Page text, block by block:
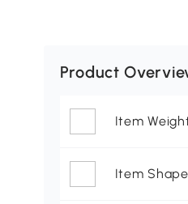
Product
Item
Item